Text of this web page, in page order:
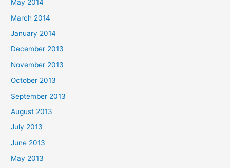
May 2014
March 2014
January 2014
December 2013
November 2013
October 2013
September 2013
August 2013
July 2013
June 2013
May 2013